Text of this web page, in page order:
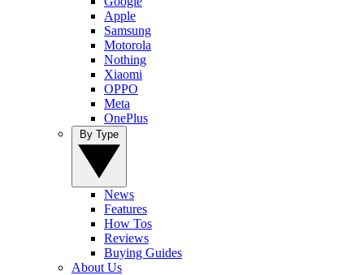
Apple
Samsung
Motorola
Nothing
Xiaomi
OPPO
Meta
OnePlus
News
Features
How Tos
Reviews
Buying Guides
About Us